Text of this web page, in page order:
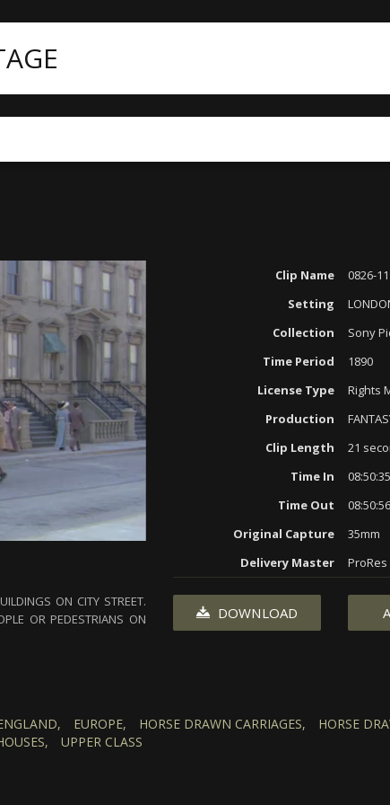
Clip Name
0826-11
Setting
Collection
Sony
Time Period
1890
License Type
Rights
Production
Clip Length
21
Time In
Time Out
Original Capture
35mm
Delivery Master
ProRes
ON CITY STREET.
OR PEDESTRIANS ON
DOWNLOAD
EUROPE, HORSE DRAWN CARRIAGES, HORSE
UPPER CLASS